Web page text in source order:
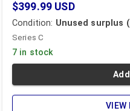
$399.99 USD
Condition: Unused surplus
Series C
7 in stock
VIEW